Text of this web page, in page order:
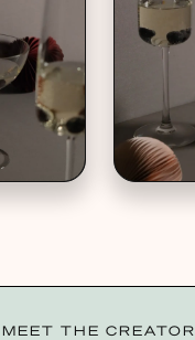
MEET THE CREATOR